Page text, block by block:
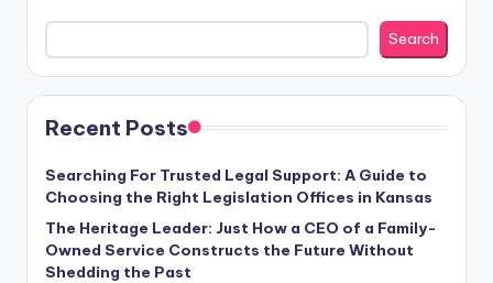
Search
Recent Posts
Searching For Trusted Legal Support: A Guide to
Choosing the Right Legislation Offices in Kansas
The Heritage Leader: Just How a CEO of a Family-
Owned Service Constructs the Future Without
Shedding the Past